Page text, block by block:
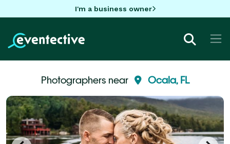
I'm a business owner
Photographers near Ocala, FL